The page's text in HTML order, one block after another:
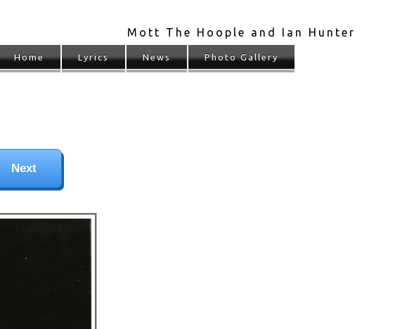
Mott The Hoople and Ian Hunter
Home Lyrics News Photo Gallery
Next